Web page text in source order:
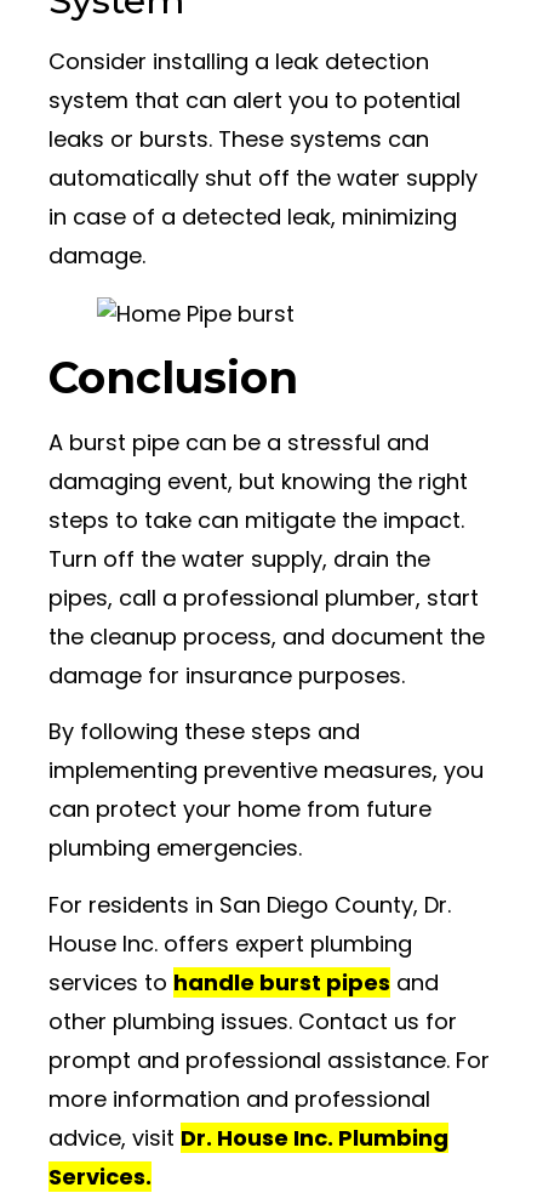
Consider installing a leak detection
system that can alert you to potential
leaks or bursts. These systems can
automatically shut off the water supply
in case of a detected leak, minimizing
damage.
Conclusion
A burst pipe can be a stressful and
damaging event, but knowing the right
steps to take can mitigate the impact.
Turn off the water supply, drain the
pipes, call a professional plumber, start
the cleanup process, and document the
damage for insurance purposes.
By following these steps and
implementing preventive measures, you
can protect your home from future
plumbing emergencies.
For residents in San Diego County, Dr.
House Inc. offers expert plumbing
services to handle burst pipes and
other plumbing issues. Contact us for
prompt and professional assistance. For
more information and professional
advice, visit Dr. House Inc. Plumbing
Services.